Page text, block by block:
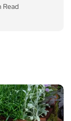
Read